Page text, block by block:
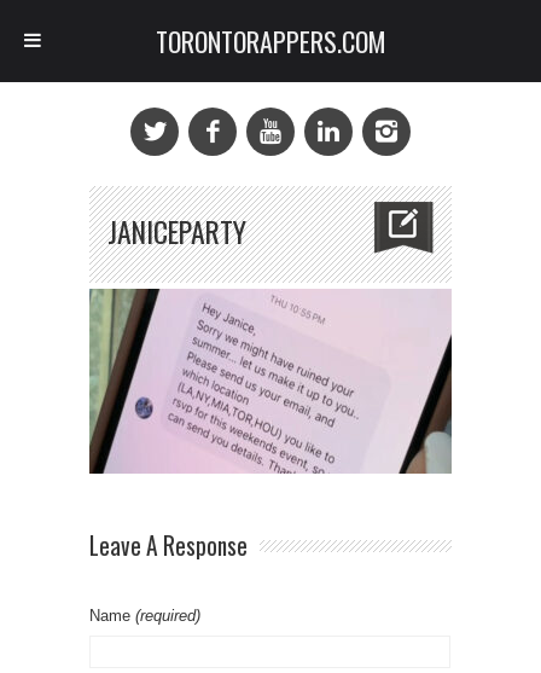
JANICEPARTY
Leave A Response
Name (required)
TORONTORAPPERS.COM